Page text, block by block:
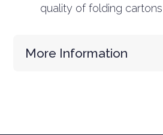
quality of folding
More Information